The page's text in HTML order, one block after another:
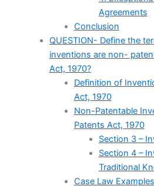
Agreements
Conclusion
QUESTION- Define the
inventions are non-
Act, 1970?
Definition of
Act, 1970
Non-Patentable
Patents Act, 1970
Section 3 –
Section 4 –
Traditional
Case Law